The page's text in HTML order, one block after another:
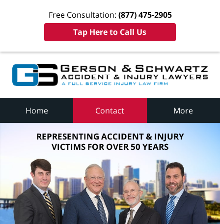
Free Consultation: (877) 475-2905
Tap Here to Call Us
Home Contact More
REPRESENTING ACCIDENT & INJURY
VICTIMS FOR OVER 50 YEARS